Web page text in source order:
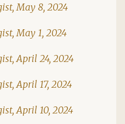
May 8, 2024
May 1, 2024
April 24, 2024
April 17, 2024
April 10, 2024